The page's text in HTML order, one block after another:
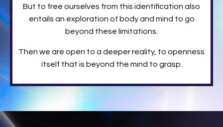
But to free ourselves from this identification also
entails an exploration of body and mind to go
beyond these limitations.
Then we are open to a deeper reality, to openness
itself that is beyond the mind to grasp.